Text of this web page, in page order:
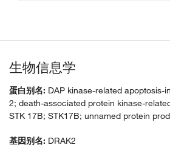
生物信息学
蛋白别名: DAP kinase-related apoptosis-
2; death-associated protein kinase-
STK 17B; STK17B; unnamed protein
基因别名: DRAK2